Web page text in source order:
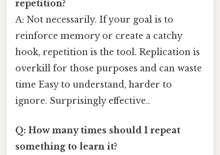
repetition?
A: Not necessarily. If your goal is to
reinforce memory or create a catchy
hook, repetition is the tool. Replication is
overkill for those purposes and can waste
time Easy to understand, harder to
ignore. Surprisingly effective..
Q: How many times should I repeat
something to learn it?